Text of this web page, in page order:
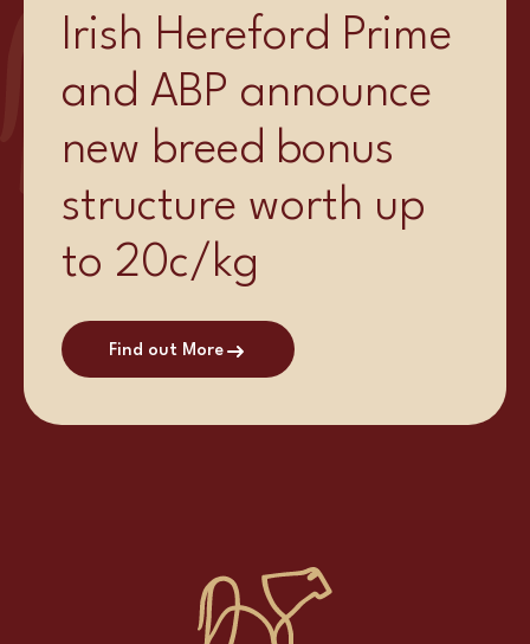
Irish Hereford Prime
and ABP announce
new breed bonus
structure worth up
to 20c/kg
Find out More